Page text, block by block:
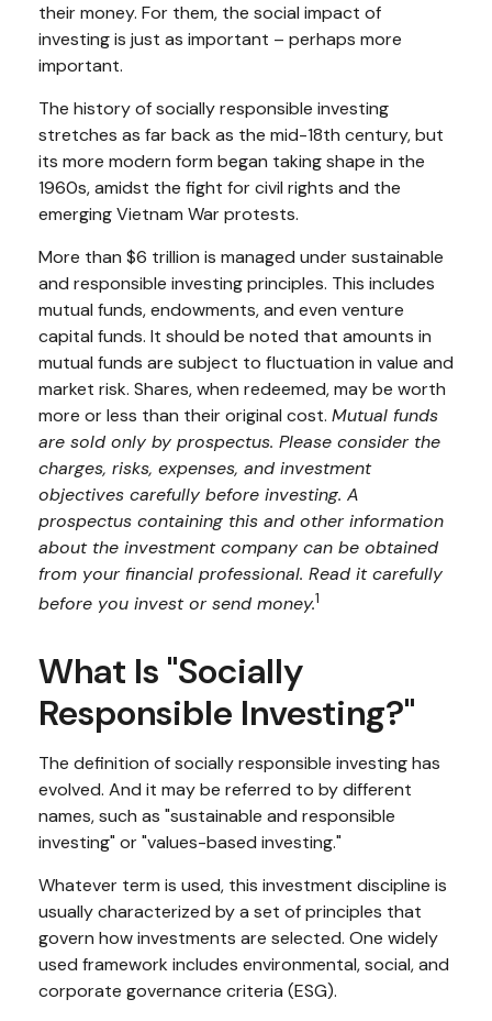
their money. For them, the social impact of
investing is just as important – perhaps more
important.
The history of socially responsible investing
stretches as far back as the mid-18th century, but
its more modern form began taking shape in the
1960s, amidst the fight for civil rights and the
emerging Vietnam War protests.
More than $6 trillion is managed under sustainable
and responsible investing principles. This includes
mutual funds, endowments, and even venture
capital funds. It should be noted that amounts in
mutual funds are subject to fluctuation in value and
market risk. Shares, when redeemed, may be worth
more or less than their original cost. Mutual funds
are sold only by prospectus. Please consider the
charges, risks, expenses, and investment
objectives carefully before investing. A
prospectus containing this and other information
about the investment company can be obtained
from your financial professional. Read it carefully
before you invest or send money.1
What Is "Socially
Responsible Investing?"
The definition of socially responsible investing has
evolved. And it may be referred to by different
names, such as "sustainable and responsible
investing" or "values-based investing."
Whatever term is used, this investment discipline is
usually characterized by a set of principles that
govern how investments are selected. One widely
used framework includes environmental, social, and
corporate governance criteria (ESG).